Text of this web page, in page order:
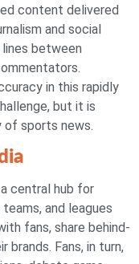
content delivered
and social
between
in this rapidly
but it is
of sports news.
central hub for
and leagues
fans, share behind-
Fans, in turn,